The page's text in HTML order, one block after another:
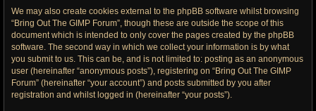
We may also create cookies external to the phpBB software whilst browsing
“Bring Out The GIMP Forum”, though these are outside the scope of this
document which is intended to only cover the pages created by the phpBB
software. The second way in which we collect your information is by what
you submit to us. This can be, and is not limited to: posting as an anonymous
user (hereinafter “anonymous posts”), registering on “Bring Out The GIMP
Forum” (hereinafter “your account”) and posts submitted by you after
registration and whilst logged in (hereinafter “your posts”).